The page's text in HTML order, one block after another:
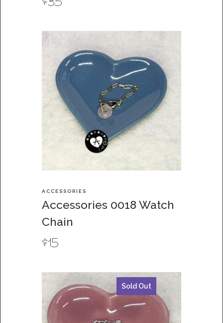
ACCESSORIES
Accessories 0018 Watch
Chain
$15
Sold Out